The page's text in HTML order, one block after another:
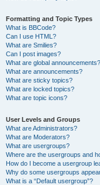
Formatting and Topic Types
What is BBCode?
Can I use HTML?
What are Smilies?
Can I post images?
What are global announcements?
What are announcements?
What are sticky topics?
What are locked topics?
What are topic icons?
User Levels and Groups
What are Administrators?
What are Moderators?
What are usergroups?
Where are the usergroups and
How do I become a usergroup
Why do some usergroups
What is a “Default usergroup”?